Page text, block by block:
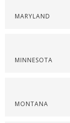
MARYLAND
MINNESOTA
MONTANA